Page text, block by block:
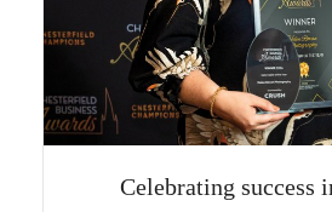
Celebrating success